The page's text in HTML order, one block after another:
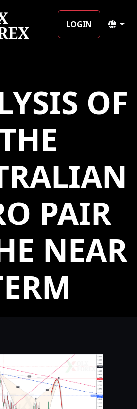
LOGIN
OF
PAIR
NEAR